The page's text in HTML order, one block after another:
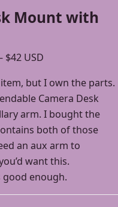
Mount with
$42 USD
but I own the parts.
Camera Desk
arm. I bought the
both of those
an aux arm to
want this.
enough.